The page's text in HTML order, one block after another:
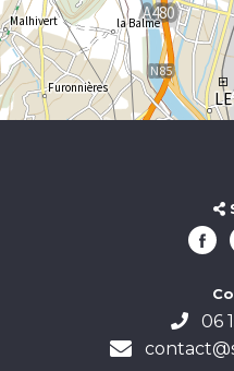
06